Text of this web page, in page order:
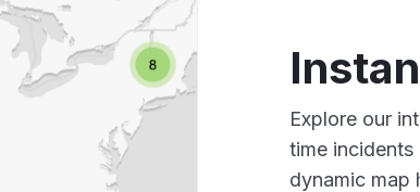
Explore our
time incidents
dynamic map